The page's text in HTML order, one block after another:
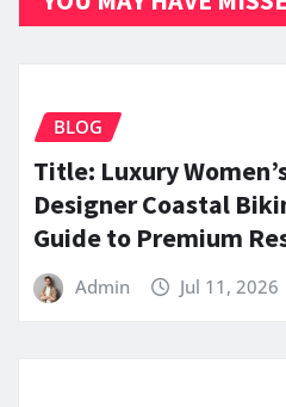
BLOG
Title: Luxury
Designer Coastal
Guide to Premium
Admin Jul 11, 2026